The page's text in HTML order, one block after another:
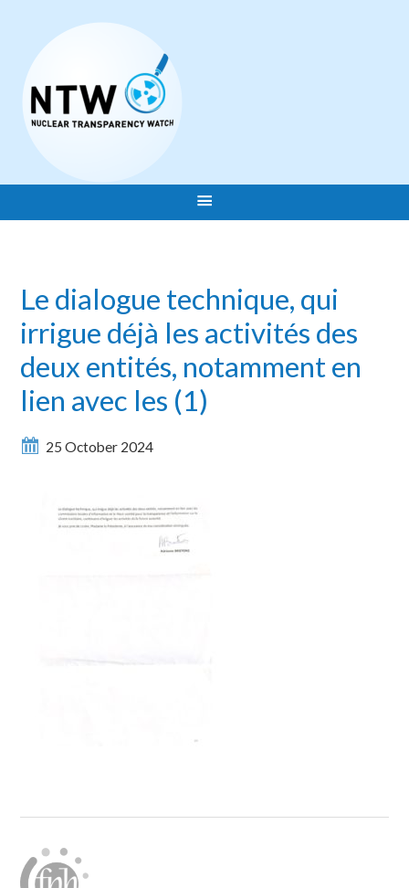
Le dialogue technique, qui
irrigue déjà les activités des
deux entités, notamment en
lien avec les (1)
25 October 2024